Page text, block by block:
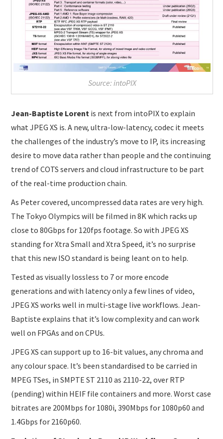
Source: intoPIX
Jean-Baptiste Lorent is next from intoPIX to explain
what JPEG XS is. A new, ultra-low-latency, codec it meets
the challenges of the industry’s move to IP, its increasing
desire to move data rather than people and the continuing
trend of COTS servers and cloud infrastructure to be part
of the real-time production chain.
As Peter covered, uncompressed data rates are very high.
The Tokyo Olympics will be filmed in 8K which racks up
close to 80Gbps for 120fps footage. So with JPEG XS
standing for Xtra Small and Xtra Speed, it’s no surprise
that this new ISO standard is being leant on to help.
Tested as visually lossless to 7 or more encode
generations and with latency only a few lines of video,
JPEG XS works well in multi-stage live workflows. Jean-
Baptiste explains that it’s low complexity and can work
well on FPGAs and on CPUs.
JPEG XS can support up to 16-bit values, any chroma and
any colour space. It’s been standardised to be carried in
MPEG TSes, in SMPTE ST 2110 as 2110-22, over RTP
(pending) within HEIF file containers and more. Worst case
bitrates are 200Mbps for 1080i, 390Mbps for 1080p60 and
1.4Gbps for 2160p60.